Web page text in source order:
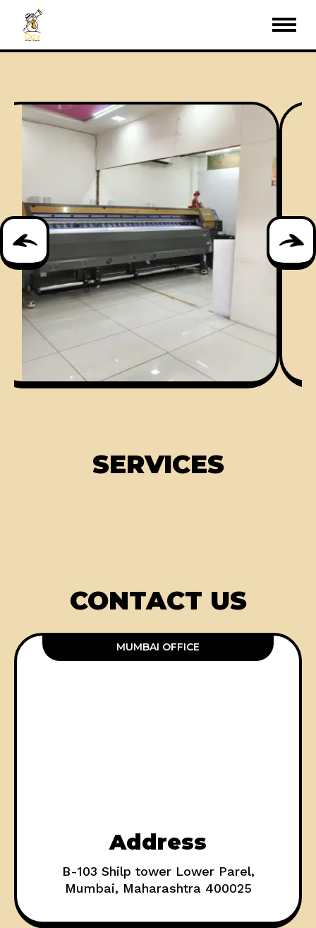
SERVICES
CONTACT US
MUMBAI OFFICE
Address
B-103 Shilp tower Lower Parel,
Mumbai, Maharashtra 400025